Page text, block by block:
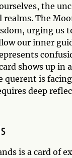
the
The
urging us
our inner
shows up in
querent is
deep
is a card of